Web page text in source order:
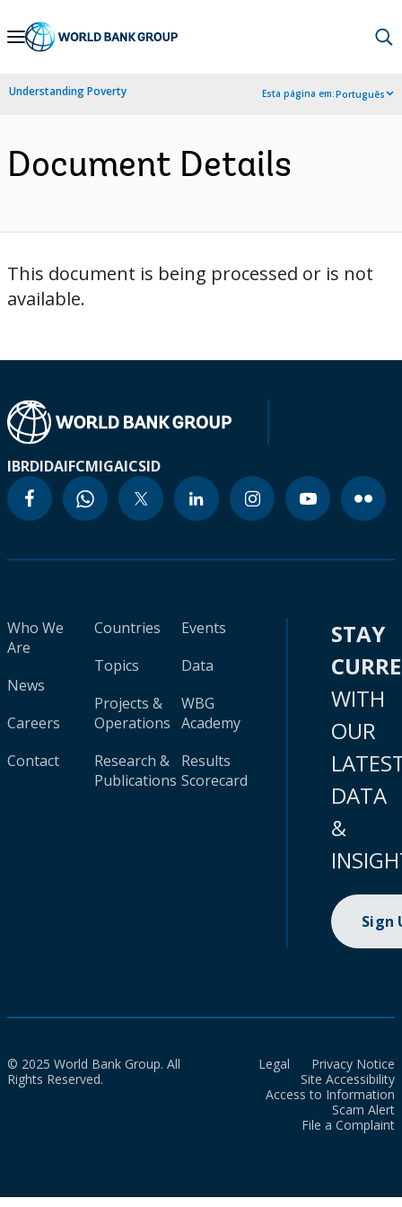
Skip
Navigation
Understanding Poverty Esta página em:Português
Document Details
This document is being processed or is not
available.
IBRDIDAIFCMIGAICSID
Who We
Are
News
Careers
Contact
Countries
Topics
Projects &
Operations
Research &
Publications
Events
Data
WBG
Academy
Results
Scorecard
STAY
WITH
OUR
DATA
&
Sign
© 2025 World Bank Group. All
Rights Reserved.
Legal
Privacy Notice
Site Accessibility
Access to Information
Scam Alert
File a Complaint